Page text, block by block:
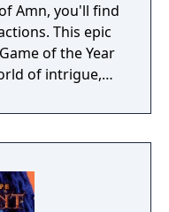
Amn, you'll find
This epic
of the Year
of intrigue,
between
of steel and
setting, Baldur's
Advanced